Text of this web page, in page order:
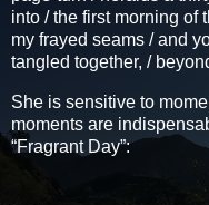
into / the first morning of
my frayed seams / and
tangled together, /
She is sensitive to
moments are
“Fragrant Day”: